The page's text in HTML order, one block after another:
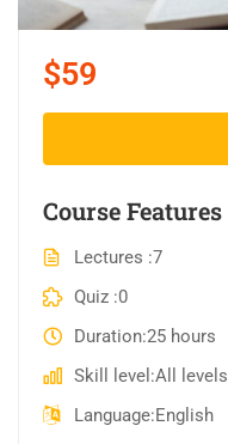
$59
Course Features
Lectures 7
Quiz 0
Duration 25 hours
Skill level All levels
Language English